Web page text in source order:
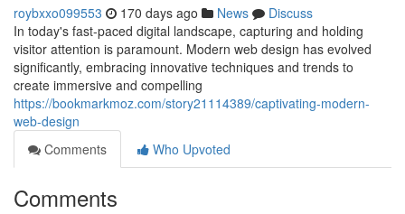
roybxxo099553 170 days ago News
Discuss
In today's fast-paced digital landscape, capturing and holding
visitor attention is paramount. Modern web design has evolved
significantly, embracing innovative techniques and trends to
create immersive and compelling
https://bookmarkmoz.com/story21114389/captivating-modern-
web-design
Comments
Who Upvoted
Comments